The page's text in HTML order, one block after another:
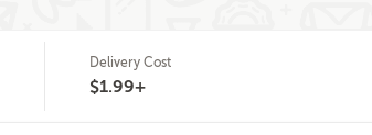
Delivery Cost
$1.99+